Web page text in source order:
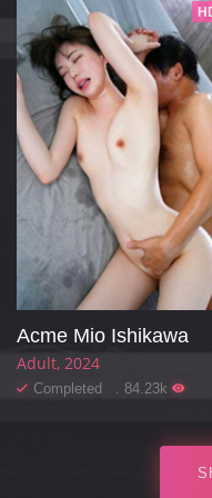
Acme Mio Ishikawa
Adult 2024
Completed . 84.23k